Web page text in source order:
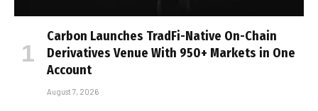
Carbon Launches TradFi-Native On-Chain
Derivatives Venue With 950+ Markets in One
Account
August 7, 2026